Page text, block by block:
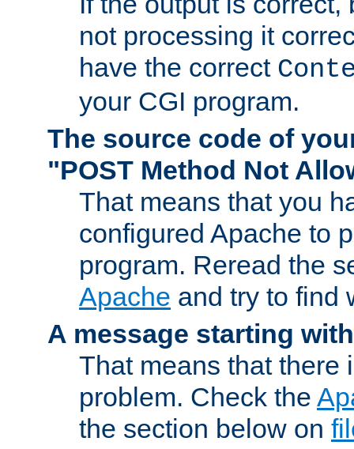
not processing it
have the correct
your CGI program.
The source code of
"POST Method Not
That means that you
configured Apache to
program. Reread the
Apache and try to find
A message starting
That means that there
problem. Check the
the section below on